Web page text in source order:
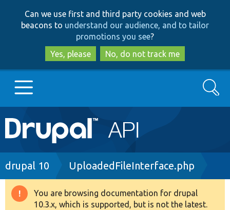
to
main
content
to
search
Can we use first and third party cookies and web
beacons to understand our audience, and to tailor
promotions you see?
Yes, please
No, do not track me
Main
navigation
Go to Drupal.org
Drupal 8+
Search
Breadcrumb
drupal 10 UploadedFileInterface.php
Warning
You are browsing documentation for drupal
10.3.x, which is supported, but is not the latest.